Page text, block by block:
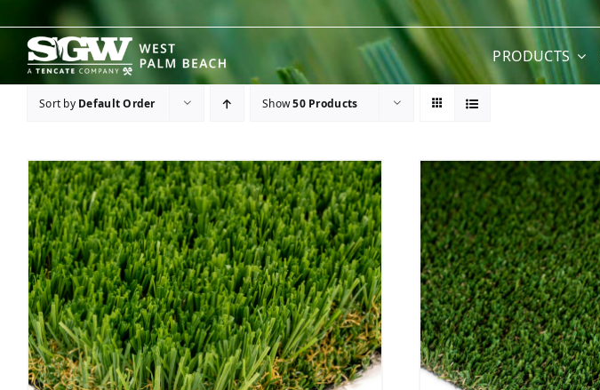
content
PRODUCTS
Sort by Default Order Show50 Products